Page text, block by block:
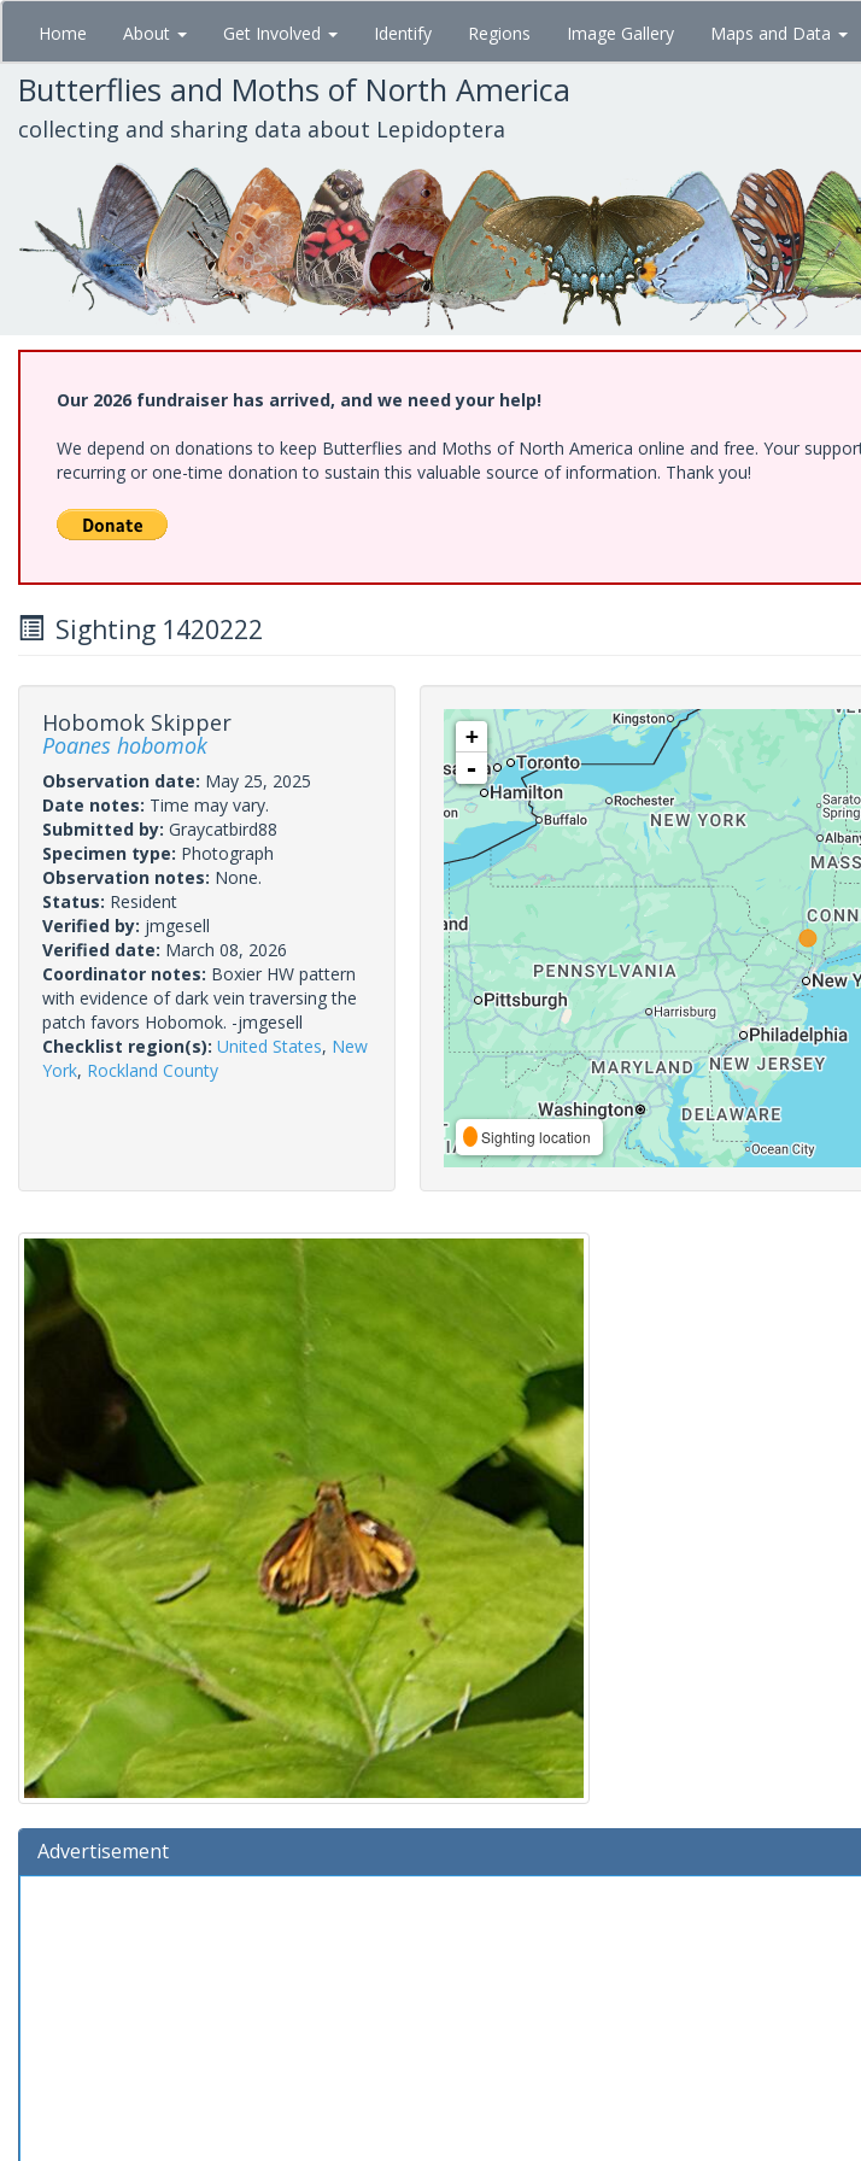
Skip
main
content
Home About Get Involved Identify Regions Image Gallery Maps and Data
Butterflies and Moths of North America
collecting and sharing data about Lepidoptera
Our 2026 fundraiser has arrived, and we need your help!
We depend on donations to keep Butterflies and Moths of North America online and free. Your
recurring or one-time donation to sustain this valuable source of information. Thank you!
Sighting 1420222
Hobomok Skipper
Poanes hobomok
Observation date: May 25, 2025
Date notes: Time may vary.
Submitted by: Graycatbird88
Specimen type: Photograph
Observation notes: None.
Status: Resident
Verified by: jmgesell
Verified date: March 08, 2026
Coordinator notes: Boxier HW pattern
with evidence of dark vein traversing the
patch favors Hobomok. -jmgesell
Checklist region(s): United States, New
York, Rockland County
+
-
Sighting location
Advertisement